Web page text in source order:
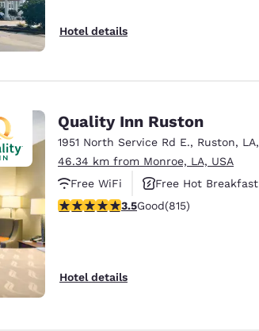
Hotel details
Quality Inn Ruston
1951 North Service Rd E., Ruston, LA,
46.34 km from Monroe, LA, USA
Free WiFi
Free Hot Breakfast
3.52 stars rating. Good. 815 reviews
3.5Good(815)
Hotel details